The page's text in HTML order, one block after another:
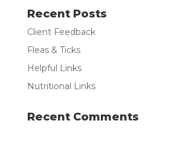
Recent Posts
Client Feedback
Fleas & Ticks
Helpful Links
Nutritional Links
Recent Comments